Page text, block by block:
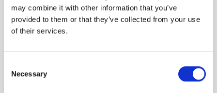
may combine it with other information that you’ve
provided to them or that they’ve collected from your use
of their services.
Selection
Necessary
tool for rail maintenance and infrastructure
projects.
maintenance, and safety inspections. Optional
accessories, such as storage cases or imperial